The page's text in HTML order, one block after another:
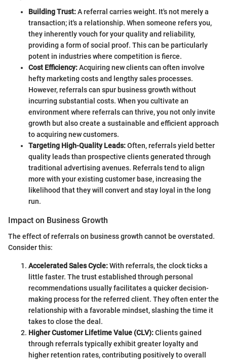
Building Trust:A referral carries weight. It's not merely a
transaction; it's a relationship. When someone refers you,
they inherently vouch for your quality and reliability,
providing a form of social proof. This can be particularly
potent in industries where competition is fierce.
Cost Efficiency:Acquiring new clients can often involve
hefty marketing costs and lengthy sales processes.
However, referrals can spur business growth without
incurring substantial costs. When you cultivate an
environment where referrals can thrive, you not only invite
growth but also create a sustainable and efficient approach
to acquiring new customers.
Targeting High-Quality Leads:Often, referrals yield better
quality leads than prospective clients generated through
traditional advertising avenues. Referrals tend to align
more with your existing customer base, increasing the
likelihood that they will convert and stay loyal in the long
run.
Impact on Business Growth
The effect of referrals on business growth cannot be overstated.
Consider this:
Accelerated Sales Cycle:With referrals, the clock ticks a
little faster. The trust established through personal
recommendations usually facilitates a quicker decision-
making process for the referred client. They often enter the
relationship with a favorable mindset, slashing the time it
takes to close the deal.
Higher Customer Lifetime Value (CLV):Clients gained
through referrals typically exhibit greater loyalty and
higher retention rates, contributing positively to overall